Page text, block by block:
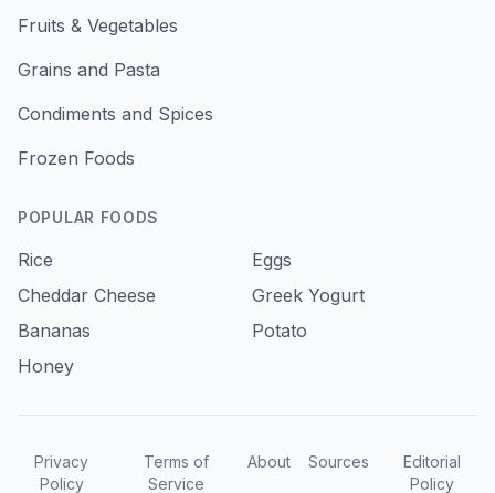
Fruits & Vegetables
Grains and Pasta
Condiments and Spices
Frozen Foods
POPULAR FOODS
Rice
Eggs
Cheddar Cheese
Greek Yogurt
Bananas
Potato
Honey
Privacy
Policy
Terms of
Service
About Sources
Editorial
Policy